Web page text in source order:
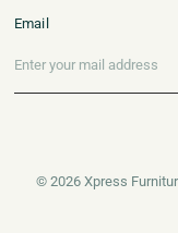
Email
© 2026 Xpress